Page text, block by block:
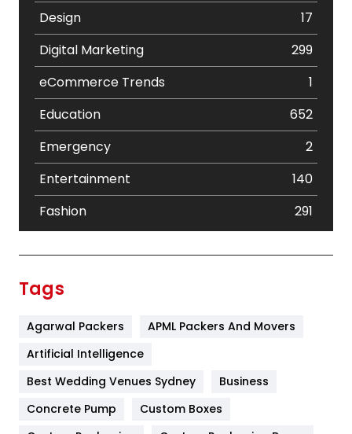
Design
17
Digital Marketing
299
eCommerce Trends
1
Education
652
Emergency
2
Entertainment
140
Fashion
291
Furniture
Game
Tags
Agarwal Packers
APML Packers And Movers
Artificial Intelligence
Best Wedding Venues Sydney
Business
Concrete Pump
Custom Boxes